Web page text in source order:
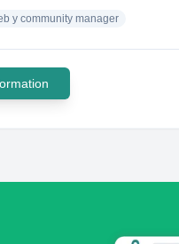
y community manager